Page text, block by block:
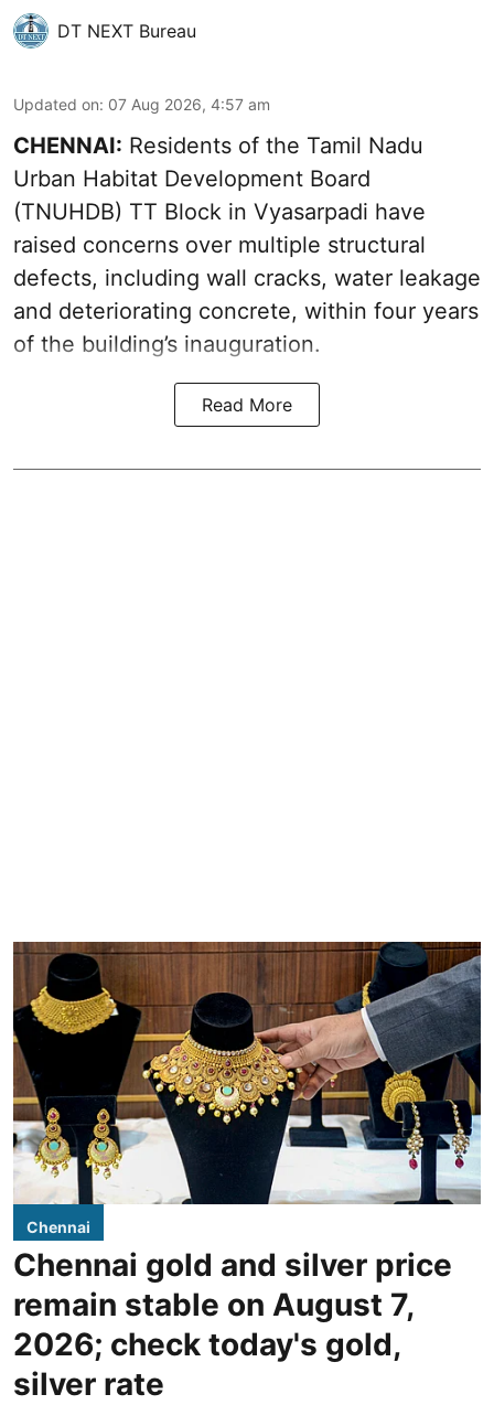
DT NEXT Bureau
Updated on: 07 Aug 2026, 4:57 am
CHENNAI: Residents of the Tamil Nadu
Urban Habitat Development Board
(TNUHDB) TT Block in Vyasarpadi have
raised concerns over multiple structural
defects, including wall cracks, water leakage
and deteriorating concrete, within four years
of the building’s inauguration.
Read More
Chennai
Chennai gold and silver price
remain stable on August 7,
2026; check today's gold,
silver rate